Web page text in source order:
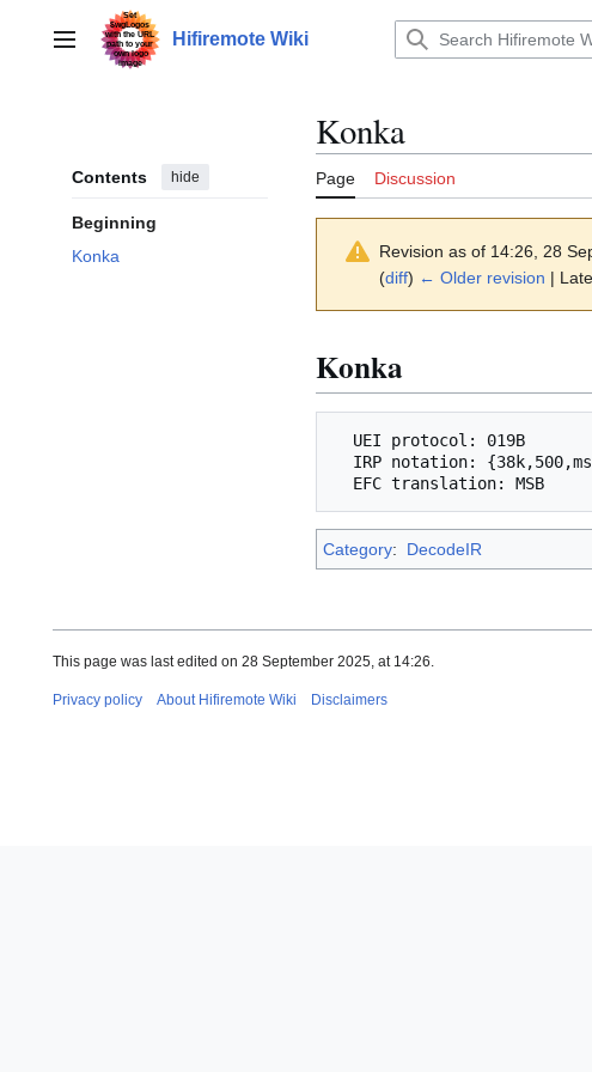
contentMain menu Hifiremote Wiki
Contents hide
Beginning
Konka
Konka
Page Discussion
Revision as of 14:26, 28
(diff) ← Older revision |
Konka
Category: DecodeIR
This page was last edited on 28 September 2025, at 14:26.
Privacy policy About Hifiremote Wiki Disclaimers